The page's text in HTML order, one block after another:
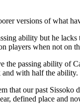
versions of what
ability but he
players when not on
passing ability of
and with half the ability.
that our past
defined place and